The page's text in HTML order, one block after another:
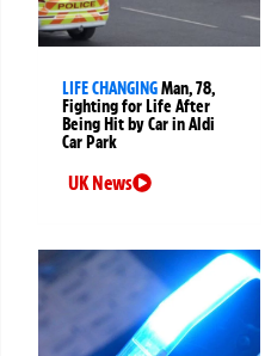
LIFE CHANGINGMan, 78,
Fighting for Life After
Being Hit by Car in Aldi
Car Park
UK News